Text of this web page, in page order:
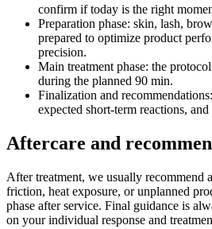
confirm if today is the right
Preparation phase: skin, lash,
prepared to optimize product
precision.
Main treatment phase: the
during the planned 90 min.
Finalization and
expected short-term reactions,
Aftercare and
After treatment, we usually recommend
friction, heat exposure, or unplanned
phase after service. Final guidance is
on your individual response and